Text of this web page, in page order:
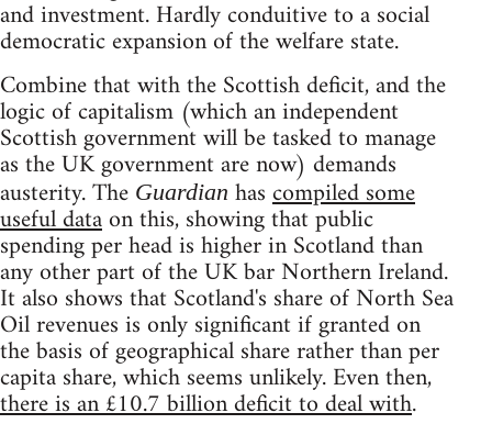
and investment. Hardly conduitive to a social
democratic expansion of the welfare state.
Combine that with the Scottish deficit, and the
logic of capitalism (which an independent
Scottish government will be tasked to manage
as the UK government are now) demands
austerity. The Guardian hascompiled some
useful dataon this, showing that public
spending per head is higher in Scotland than
any other part of the UK bar Northern Ireland.
It also shows that Scotland's share of North Sea
Oil revenues is only significant if granted on
the basis of geographical share rather than per
capita share, which seems unlikely. Even then,
there is an £10.7 billion deficit to deal with.